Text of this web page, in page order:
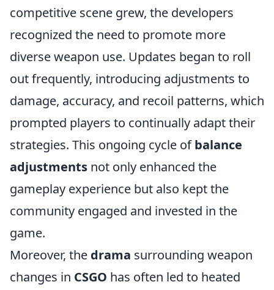
competitive scene grew, the developers
recognized the need to promote more
diverse weapon use. Updates began to roll
out frequently, introducing adjustments to
damage, accuracy, and recoil patterns, which
prompted players to continually adapt their
strategies. This ongoing cycle ofbalance
adjustments not only enhanced the
gameplay experience but also kept the
community engaged and invested in the
game.
Moreover, the drama surrounding weapon
changes in CSGO has often led to heated